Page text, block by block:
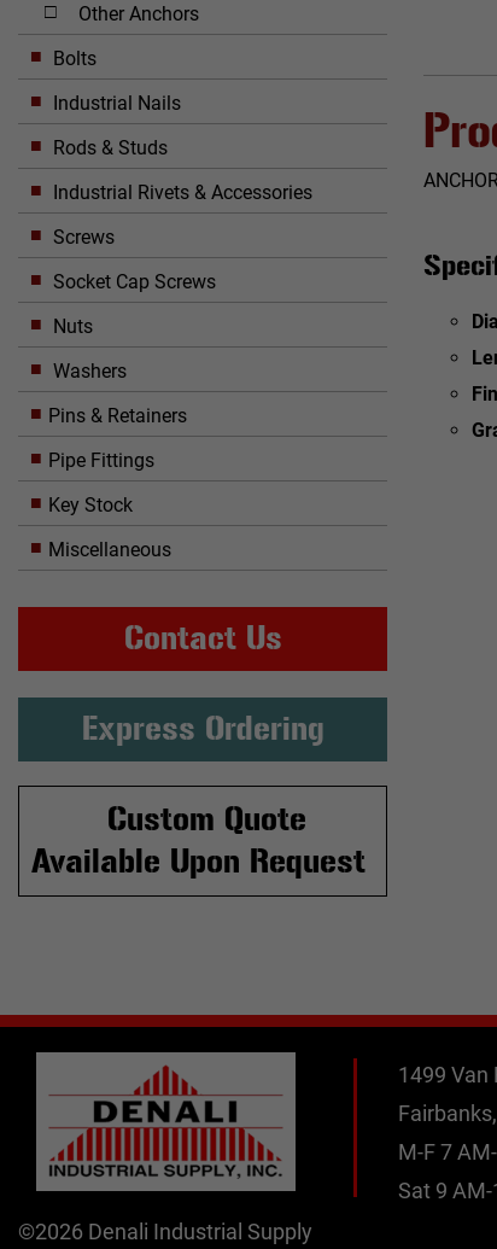
Other Anchors
Bolts
Industrial Nails
Rods & Studs
Industrial Rivets & Accessories
Screws
Socket Cap Screws
Nuts
Washers
Pins & Retainers
Pipe Fittings
Key Stock
Miscellaneous
Contact Us
Express Ordering
Custom Quote
Available Upon Request
©2026 Denali Industrial Supply
1499 Van
M-F 7
Sat 9 AM-